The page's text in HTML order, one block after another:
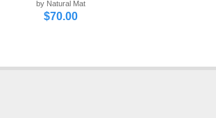
by Natural Mat
$70.00